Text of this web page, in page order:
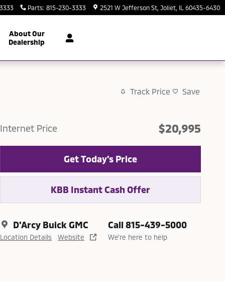
Parts: 815-230-3333 2521 W Jefferson St Joliet IL 60435-6430
About Our
Dealership
Track Price Save
Internet Price $20,995
Get Today's Price
KBB Instant Cash Offer
D'Arcy Buick GMC
Location Details Website
Call 815-439-5000
We’re here to help